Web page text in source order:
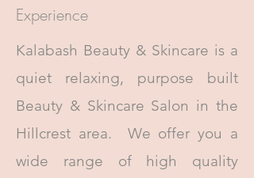
Experience
Kalabash Beauty & Skincare is a
quiet relaxing, purpose built
Beauty & Skincare Salon in the
Hillcrest area. We offer you a
wide range of high quality